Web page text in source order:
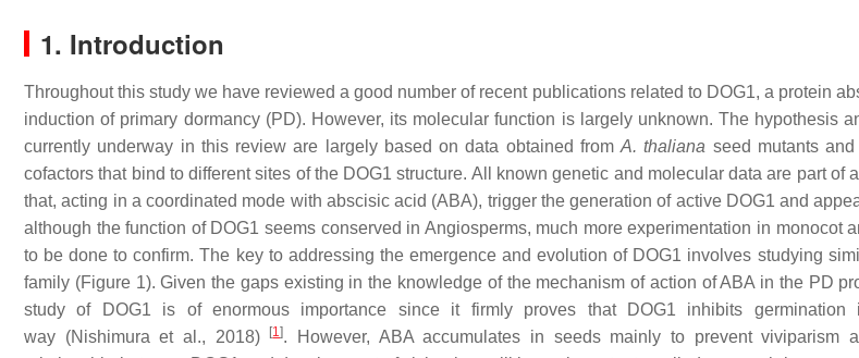
1. Introduction
Throughout this study we have reviewed a good number of recent publications related to DOG1, a protein
induction of primary dormancy (PD). However, its molecular function is largely unknown. The hypothesis
currently underway in this review are largely based on data obtained fromA. thaliana seed mutants
cofactors that bind to different sites of the DOG1 structure. All known genetic and molecular data are part of
that, acting in a coordinated mode with abscisic acid (ABA), trigger the generation of active DOG1 and
although the function of DOG1 seems conserved in Angiosperms, much more experimentation in monocot
to be done to confirm. The key to addressing the emergence and evolution of DOG1 involves studying
family (Figure 1). Given the gaps existing in the knowledge of the mechanism of action of ABA in the PD
study of DOG1 is of enormous importance since it firmly proves that DOG1 inhibits germination
way (Nishimura et al., 2018)
[1]. However, ABA accumulates in seeds mainly to prevent viviparism